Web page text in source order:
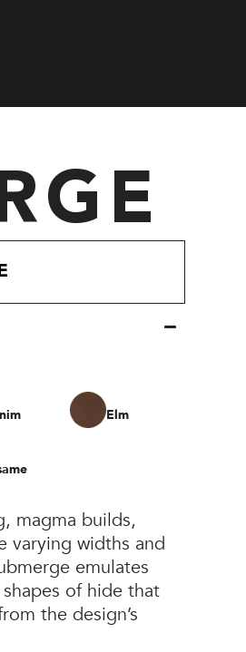
Elm
magma builds,
varying widths and
emulates
of hide that
the design’s